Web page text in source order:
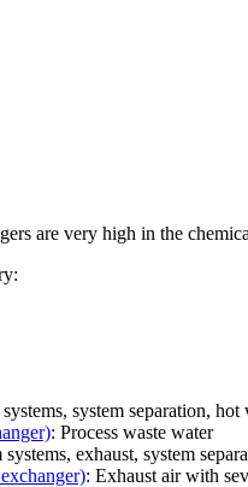
are very high in the
systems, system separation,
: Process waste water
systems, exhaust, system
: Exhaust air with